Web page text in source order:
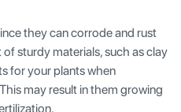
they can corrode and rust
sturdy materials, such as clay
for your plants when
may result in them growing